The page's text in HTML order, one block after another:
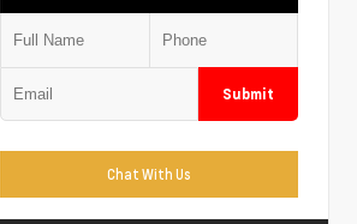
Submit
Chat With Us